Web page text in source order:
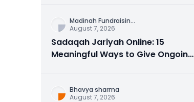
Madinah Fundraisin...
August 7, 2026
Sadaqah Jariyah Online: 15
Meaningful Ways to Give Ongoing
Bhavya sharma
August 7, 2026